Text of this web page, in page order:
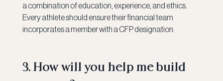
a combination of education, experience, and ethics.
Every athlete should ensure their financial team
incorporates a member with a CFP designation.
3. How will you help me build